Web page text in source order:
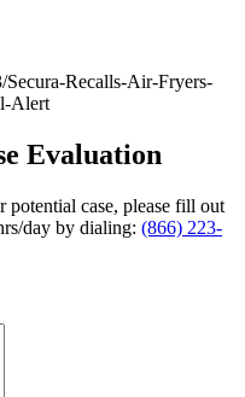
Recalls-Air-Fryers-
Alert
Evaluation
case, please fill out
day by dialing: (866) 223-